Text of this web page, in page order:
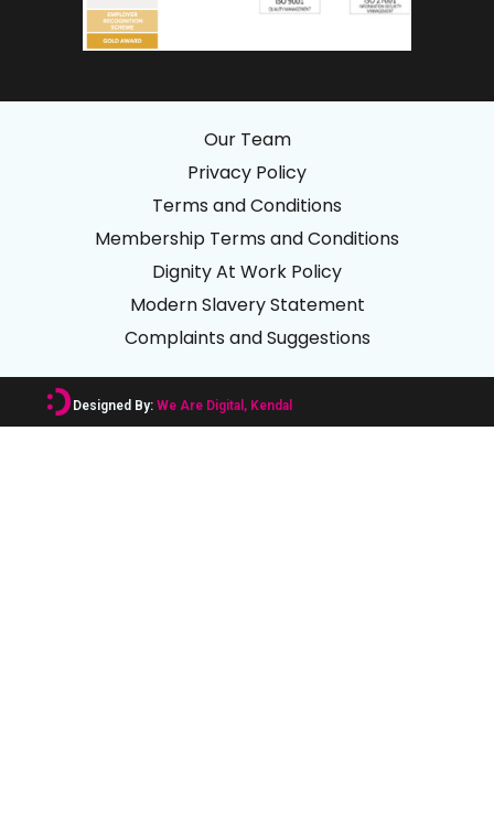
Our Team
Privacy Policy
Terms and Conditions
Membership Terms and Conditions
Dignity At Work Policy
Modern Slavery Statement
Complaints and Suggestions
Designed By:We Are Digital, Kendal